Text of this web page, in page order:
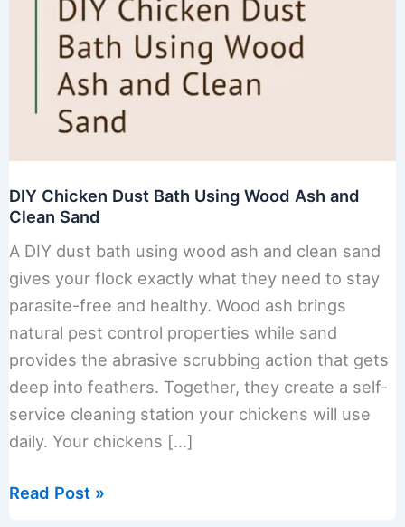
DIY Chicken Dust Bath Using Wood Ash and
Clean Sand
A DIY dust bath using wood ash and clean sand
gives your flock exactly what they need to stay
parasite-free and healthy. Wood ash brings
natural pest control properties while sand
provides the abrasive scrubbing action that gets
deep into feathers. Together, they create a self-
service cleaning station your chickens will use
daily. Your chickens […]
DIY
Read Post »